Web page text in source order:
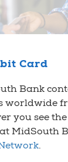
Card
Bank
worldwide
you see
MidSouth
.